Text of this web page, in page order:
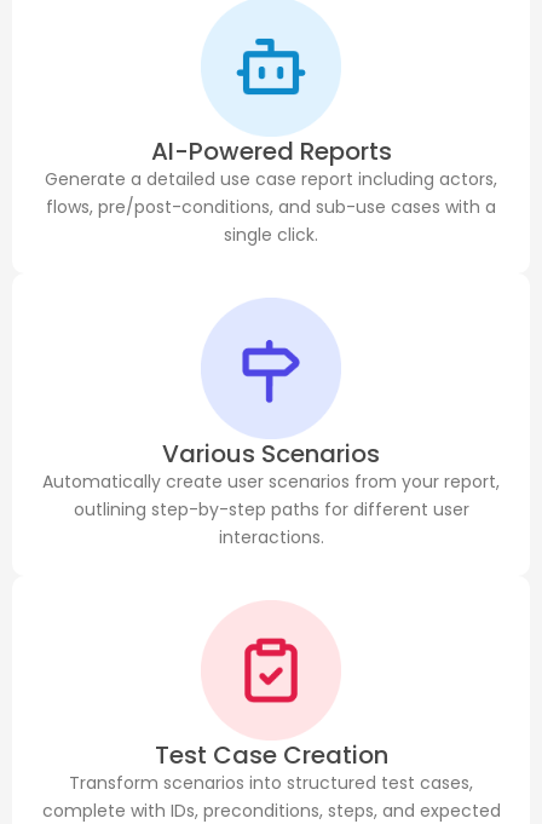
AI-Powered Reports
Generate a detailed use case report including actors,
flows, pre/post-conditions, and sub-use cases with a
single click.
Various Scenarios
Automatically create user scenarios from your report,
outlining step-by-step paths for different user
interactions.
Test Case Creation
Transform scenarios into structured test cases,
complete with IDs, preconditions, steps, and expected